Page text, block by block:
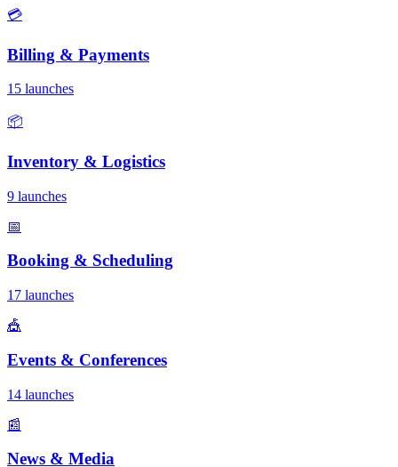
💳
Billing & Payments
15 launches
📦
Inventory & Logistics
9 launches
📅
Booking & Scheduling
17 launches
🎪
Events & Conferences
14 launches
📰
News & Media